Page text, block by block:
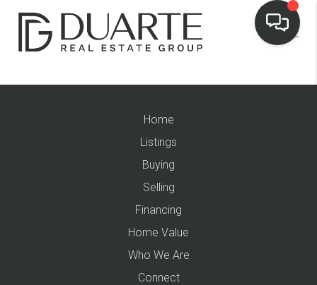
Home
Listings
Buying
Selling
Financing
Home Value
Who We Are
Connect